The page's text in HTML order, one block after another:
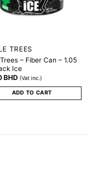
TREES
– Fiber Can – 1.05
Ice
BHD (Vat inc.)
ADD TO CART